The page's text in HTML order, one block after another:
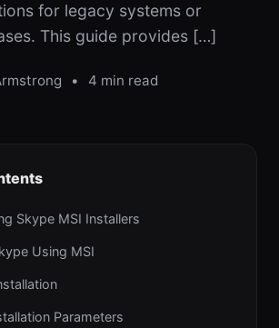
for legacy systems or
This guide provides […]
• 4 min read
Skype MSI Installers
Using MSI
Parameters